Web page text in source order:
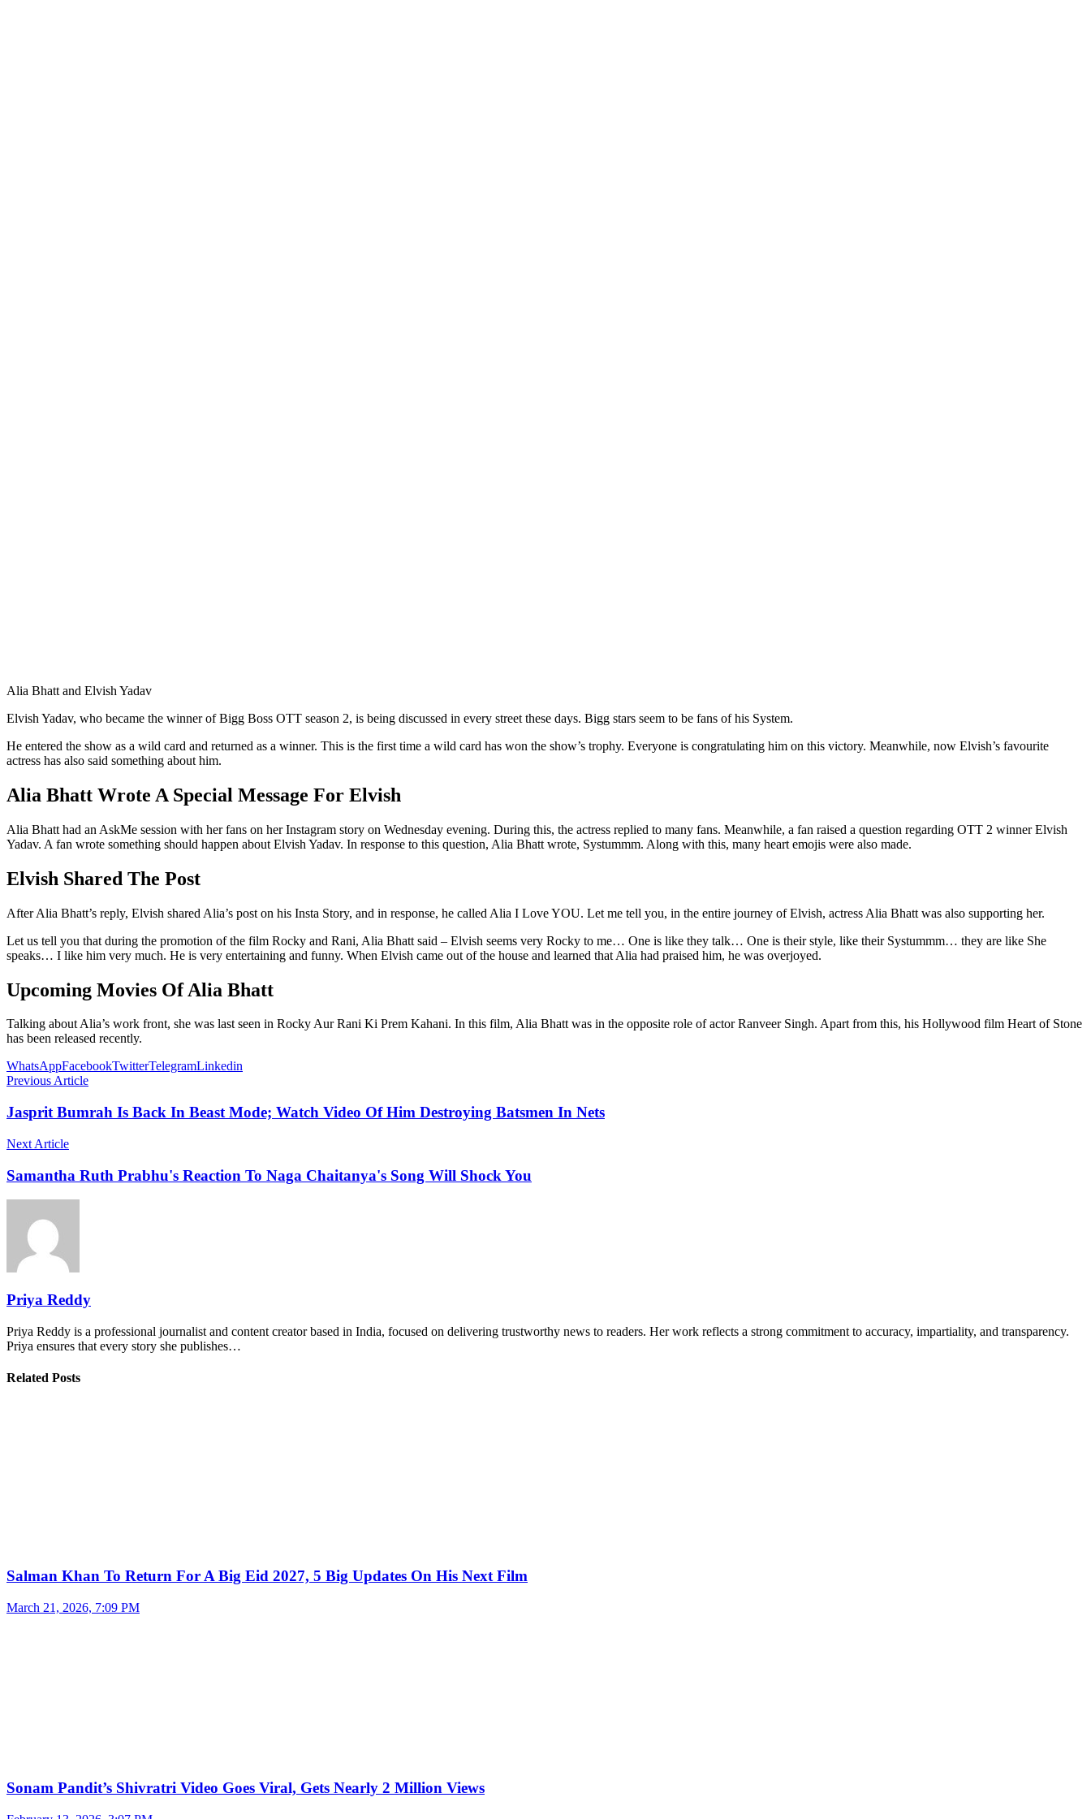
Alia Bhatt and Elvish Yadav
Elvish Yadav, who became the winner of Bigg Boss OTT season 2, is being discussed in every street these days. Bigg stars seem to be fans of his System.
He entered the show as a wild card and returned as a winner. This is the first time a wild card has won the show’s trophy. Everyone is congratulating him on this victory. Meanwhile, now Elvish’s favourite
actress has also said something about him.
Alia Bhatt Wrote A Special Message For Elvish
Alia Bhatt had an AskMe session with her fans on her Instagram story on Wednesday evening. During this, the actress replied to many fans. Meanwhile, a fan raised a question regarding OTT 2 winner Elvish
Yadav. A fan wrote something should happen about Elvish Yadav. In response to this question, Alia Bhatt wrote, Systummm. Along with this, many heart emojis were also made.
Elvish Shared The Post
After Alia Bhatt’s reply, Elvish shared Alia’s post on his Insta Story, and in response, he called Alia I Love YOU. Let me tell you, in the entire journey of Elvish, actress Alia Bhatt was also supporting her.
Let us tell you that during the promotion of the film Rocky and Rani, Alia Bhatt said – Elvish seems very Rocky to me… One is like they talk… One is their style, like their Systummm… they are like She
speaks… I like him very much. He is very entertaining and funny. When Elvish came out of the house and learned that Alia had praised him, he was overjoyed.
Upcoming Movies Of Alia Bhatt
Talking about Alia’s work front, she was last seen in Rocky Aur Rani Ki Prem Kahani. In this film, Alia Bhatt was in the opposite role of actor Ranveer Singh. Apart from this, his Hollywood film Heart of Stone
has been released recently.
WhatsAppFacebookTwitterTelegramLinkedin
Previous Article
Jasprit Bumrah Is Back In Beast Mode; Watch Video Of Him Destroying Batsmen In Nets
Next Article
Samantha Ruth Prabhu's Reaction To Naga Chaitanya's Song Will Shock You
Priya Reddy
Priya Reddy is a professional journalist and content creator based in India, focused on delivering trustworthy news to readers. Her work reflects a strong commitment to accuracy, impartiality, and transparency.
Priya ensures that every story she publishes…
Related Posts
Salman Khan To Return For A Big Eid 2027, 5 Big Updates On His Next Film
March 21, 2026, 7:09 PM
Sonam Pandit’s Shivratri Video Goes Viral, Gets Nearly 2 Million Views